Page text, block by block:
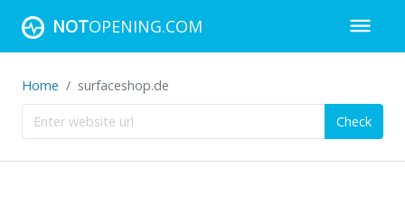
NOTOPENING.COM
Home surfaceshop.de
Check